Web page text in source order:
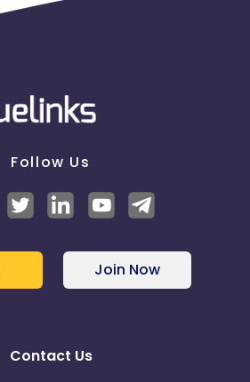
Follow Us
Join Now
Contact Us